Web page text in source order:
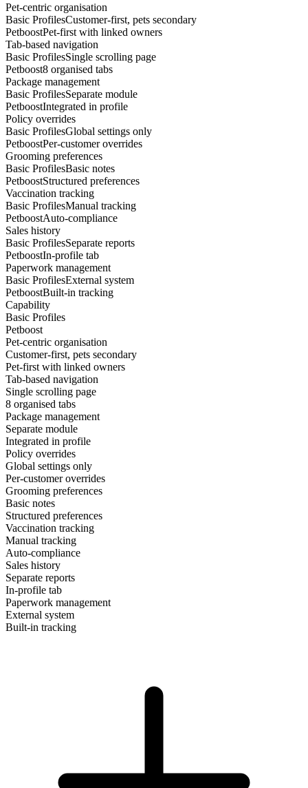
Pet-centric organisation
Basic ProfilesCustomer-first, pets secondary
PetboostPet-first with linked owners
Tab-based navigation
Basic ProfilesSingle scrolling page
Petboost8 organised tabs
Package management
Basic ProfilesSeparate module
PetboostIntegrated in profile
Policy overrides
Basic ProfilesGlobal settings only
PetboostPer-customer overrides
Grooming preferences
Basic ProfilesBasic notes
PetboostStructured preferences
Vaccination tracking
Basic ProfilesManual tracking
PetboostAuto-compliance
Sales history
Basic ProfilesSeparate reports
PetboostIn-profile tab
Paperwork management
Basic ProfilesExternal system
PetboostBuilt-in tracking
Capability
Basic Profiles
Petboost
Pet-centric organisation
Customer-first, pets secondary
Pet-first with linked owners
Tab-based navigation
Single scrolling page
8 organised tabs
Package management
Separate module
Integrated in profile
Policy overrides
Global settings only
Per-customer overrides
Grooming preferences
Basic notes
Structured preferences
Vaccination tracking
Manual tracking
Auto-compliance
Sales history
Separate reports
In-profile tab
Paperwork management
External system
Built-in tracking